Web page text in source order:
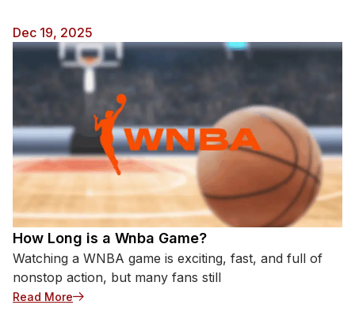
Dec 19, 2025
How Long is a Wnba Game?
Watching a WNBA game is exciting, fast, and full of
nonstop action, but many fans still
Read More: How Long is a Wnba Game?